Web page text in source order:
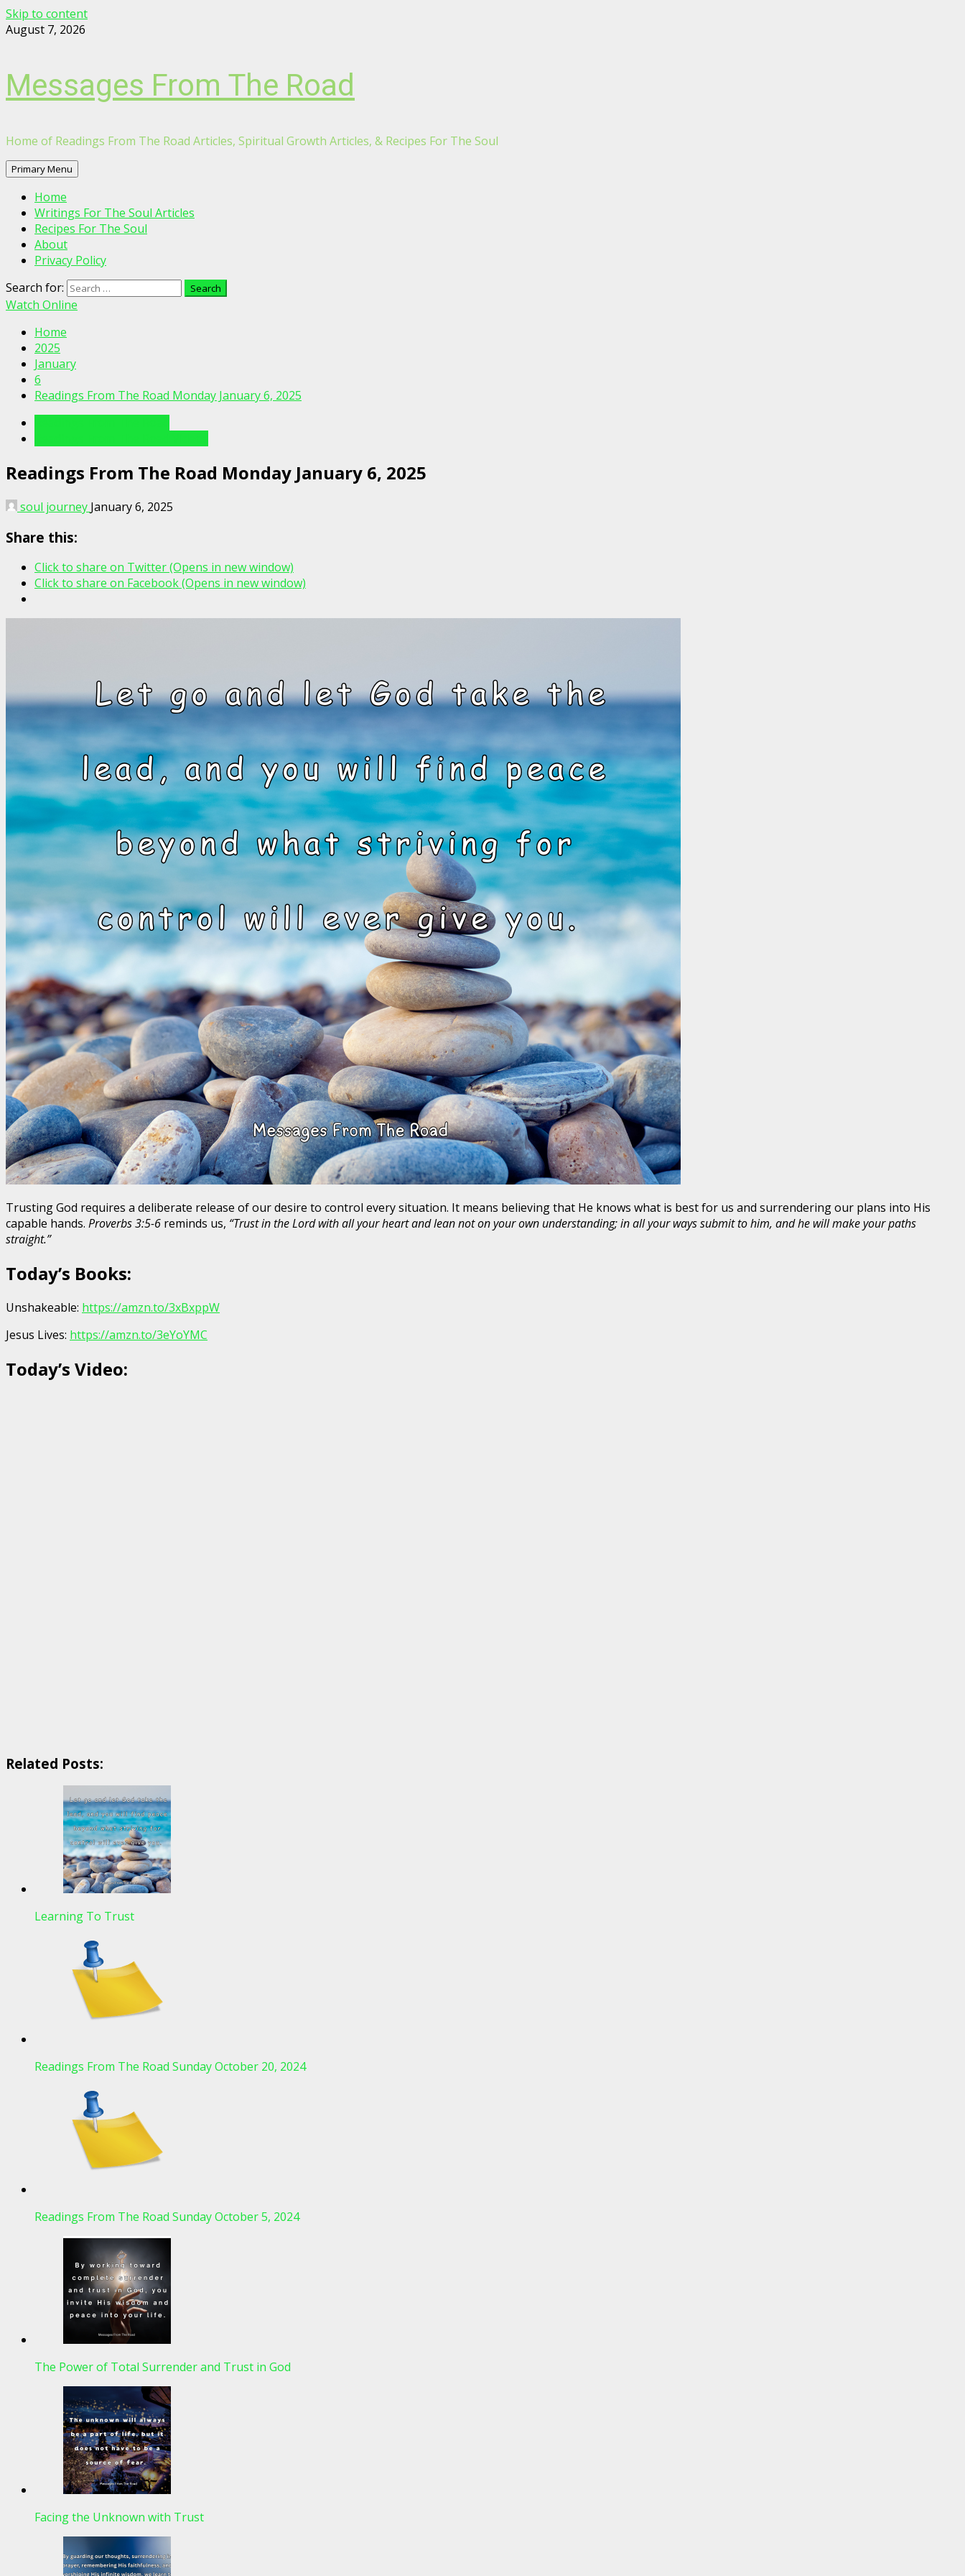
Skip to content
August 7, 2026
Messages From The Road
Home of Readings From The Road Articles, Spiritual Growth Articles, & Recipes For The Soul
Primary Menu
Home
Writings For The Soul Articles
Recipes For The Soul
About
Privacy Policy
Search for:
Watch Online
Home
2025
January
6
Readings From The Road Monday January 6, 2025
Readings From The Road Monday January 6, 2025
soul journey January 6, 2025
Share this:
Click to share on Twitter (Opens in new window)
Click to share on Facebook (Opens in new window)
Trusting God requires a deliberate release of our desire to control every situation. It means believing that He knows what is best for us and surrendering our plans into His
capable hands. Proverbs 3:5-6 reminds us, “Trust in the Lord with all your heart and lean not on your own understanding; in all your ways submit to him, and he will make your paths
straight.”
Today’s Books:
Unshakeable: https://amzn.to/3xBxppW
Jesus Lives: https://amzn.to/3eYoYMC
Today’s Video:
Related Posts:
Learning To Trust
Readings From The Road Sunday October 20, 2024
Readings From The Road Sunday October 5, 2024
The Power of Total Surrender and Trust in God
Facing the Unknown with Trust